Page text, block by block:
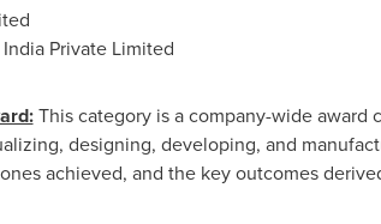
Private Limited
This category is a company-wide award
designing, developing, and
achieved, and the key outcomes